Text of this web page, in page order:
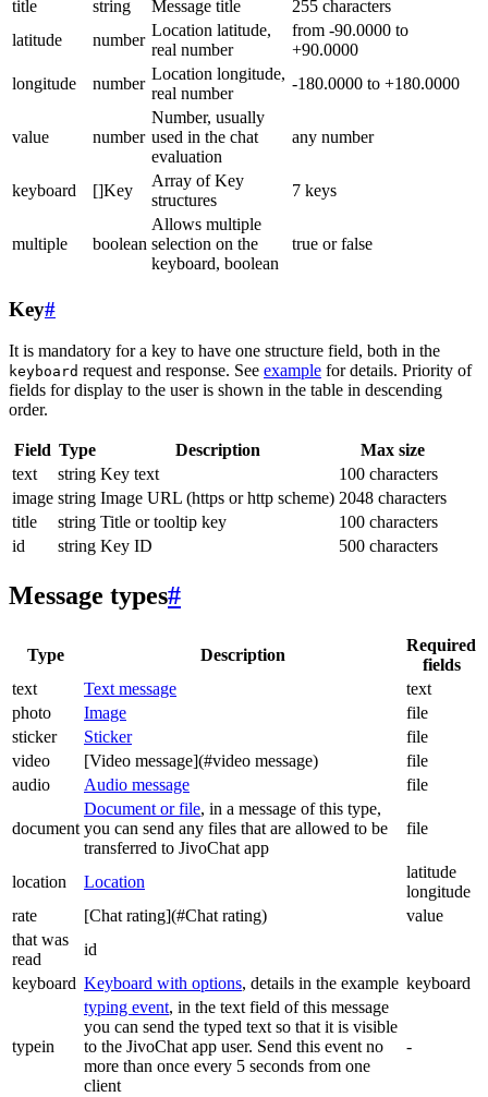
title
string Message title
255 characters
latitude
number
Location latitude,
real number
from -90.0000 to
+90.0000
longitude
number
Location longitude,
real number
-180.0000 to +180.0000
value number
Number, usually
used in the chat
evaluation
any number
keyboard []Key
Array of Key
structures
7 keys
multiple boolean
Allows multiple
selection on the
keyboard, boolean
true or false
Key#
It is mandatory for a key to have one structure field, both in the
keyboard request and response. See example for details. Priority of
fields for display to the user is shown in the table in descending
order.
Field Type Description
Max size
text
string Key text
100 characters
image string Image URL (https or http scheme) 2048 characters
title
string Title or tooltip key
100 characters
id
string Key ID 500 characters
Message types#
Type Description
Required
fields
text
Text message
text
photo
Image
file
sticker
Sticker
file
video
[Video message](#video message)
file
audio
Audio message file
document
Document or file, in a message of this type,
you can send any files that are allowed to be
transferred to JivoChat app
file
location Location
latitude
longitude
rate
[Chat rating](#Chat rating)
value
that was
read
id
keyboard Keyboard with options, details in the example keyboard
typein
typing event, in the text field of this message
you can send the typed text so that it is visible
to the JivoChat app user. Send this event no
more than once every 5 seconds from one
client
-